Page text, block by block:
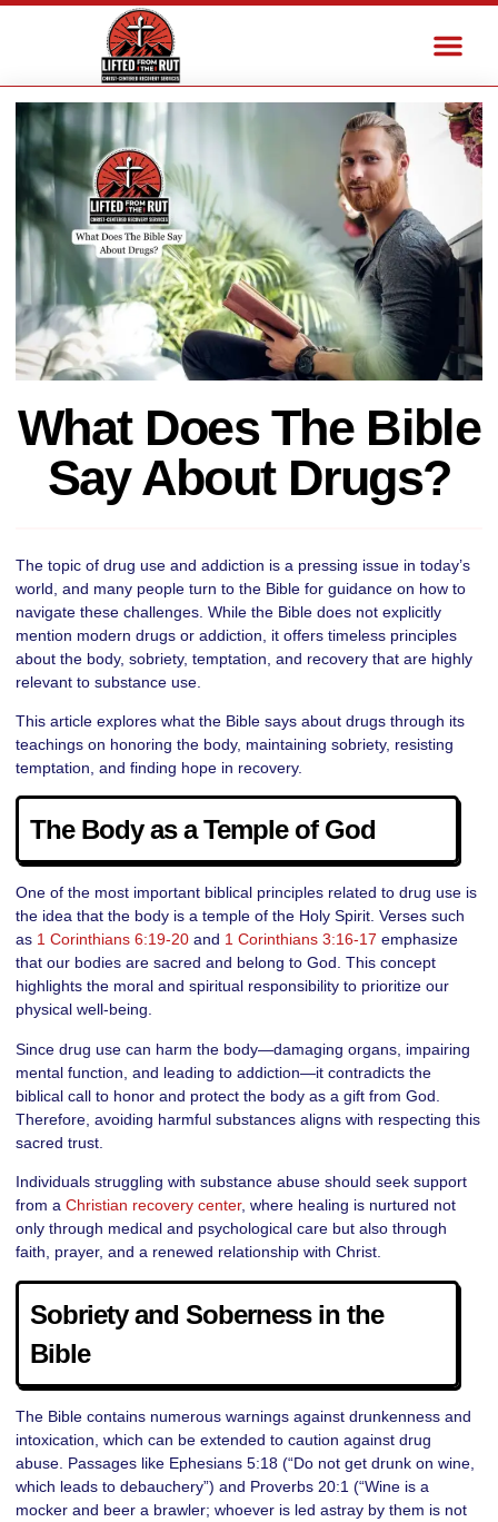
What Does The Bible
Say About Drugs?
The topic of drug use and addiction is a pressing issue in today’s
world, and many people turn to the Bible for guidance on how to
navigate these challenges. While the Bible does not explicitly
mention modern drugs or addiction, it offers timeless principles
about the body, sobriety, temptation, and recovery that are highly
relevant to substance use.
This article explores what the Bible says about drugs through its
teachings on honoring the body, maintaining sobriety, resisting
temptation, and finding hope in recovery.
The Body as a Temple of God
One of the most important biblical principles related to drug use is
the idea that the body is a temple of the Holy Spirit. Verses such
as 1 Corinthians 6:19-20 and 1 Corinthians 3:16-17 emphasize
that our bodies are sacred and belong to God. This concept
highlights the moral and spiritual responsibility to prioritize our
physical well-being.
Since drug use can harm the body—damaging organs, impairing
mental function, and leading to addiction—it contradicts the
biblical call to honor and protect the body as a gift from God.
Therefore, avoiding harmful substances aligns with respecting this
sacred trust.
Individuals struggling with substance abuse should seek support
from a Christian recovery center, where healing is nurtured not
only through medical and psychological care but also through
faith, prayer, and a renewed relationship with Christ.
Sobriety and Soberness in the
Bible
The Bible contains numerous warnings against drunkenness and
intoxication, which can be extended to caution against drug
abuse. Passages like Ephesians 5:18 (“Do not get drunk on wine,
which leads to debauchery”) and Proverbs 20:1 (“Wine is a
mocker and beer a brawler; whoever is led astray by them is not